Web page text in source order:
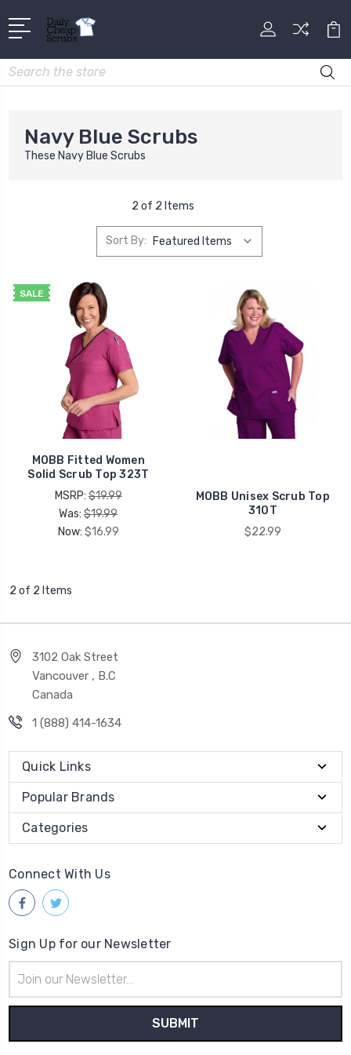
Search
Navy Blue Scrubs
These Navy Blue Scrubs
2 of 2 Items
Sort By:
SALE
MOBB Fitted Women
Solid Scrub Top 323T
MSRP:$19.99
Was:$19.99
Now: $16.99
MOBB Unisex Scrub Top
310T
$22.99
2 of 2 Items
3102 Oak Street
Vancouver , B.C
Canada
1 (888) 414-1634
Quick Links
Popular Brands
Categories
Connect With Us
Sign Up for our Newsletter
Address